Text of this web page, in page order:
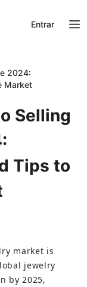
Entrar
2024:
Market
Selling
Tips to
market is
jewelry
by 2025,